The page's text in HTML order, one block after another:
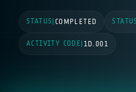
STATUS COMPLETED
ACTIVITY CODE 1D.001